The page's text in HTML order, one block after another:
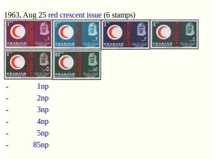
1963, Aug 25 red crescent issue (6 stamps)
-
1np
-
2np
-
3np
-
4np
-
5np
-
85np